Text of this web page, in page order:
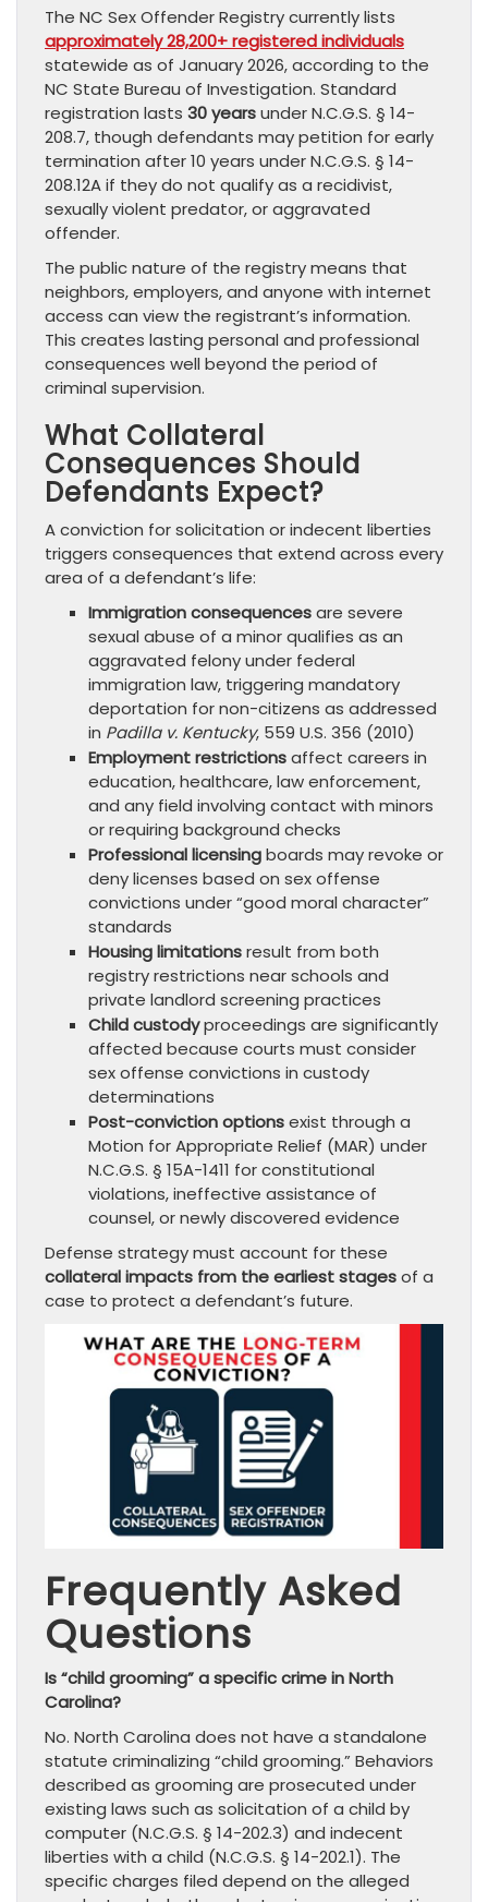
The NC Sex Offender Registry currently lists
approximately 28,200+ registered individuals
statewide as of January 2026, according to the
NC State Bureau of Investigation. Standard
registration lasts 30 yearsunder N.C.G.S. § 14-
208.7, though defendants may petition for early
termination after 10 years under N.C.G.S. § 14-
208.12A if they do not qualify as a recidivist,
sexually violent predator, or aggravated
offender.
The public nature of the registry means that
neighbors, employers, and anyone with internet
access can view the registrant’s information.
This creates lasting personal and professional
consequences well beyond the period of
criminal supervision.
What Collateral
Consequences Should
Defendants Expect?
A conviction for solicitation or indecent liberties
triggers consequences that extend across every
area of a defendant’s life:
Immigration consequencesare severe
sexual abuse of a minor qualifies as an
aggravated felony under federal
immigration law, triggering mandatory
deportation for non-citizens as addressed
in Padilla v. Kentucky, 559 U.S. 356 (2010)
Employment restrictionsaffect careers in
education, healthcare, law enforcement,
and any field involving contact with minors
or requiring background checks
Professional licensingboards may revoke or
deny licenses based on sex offense
convictions under “good moral character”
standards
Housing limitationsresult from both
registry restrictions near schools and
private landlord screening practices
Child custodyproceedings are significantly
affected because courts must consider
sex offense convictions in custody
determinations
Post-conviction optionsexist through a
Motion for Appropriate Relief (MAR) under
N.C.G.S. § 15A-1411 for constitutional
violations, ineffective assistance of
counsel, or newly discovered evidence
Defense strategy must account for these
collateral impacts from the earliest stagesof a
case to protect a defendant’s future.
Frequently Asked
Questions
Is “child grooming” a specific crime in North
Carolina?
No. North Carolina does not have a standalone
statute criminalizing “child grooming.” Behaviors
described as grooming are prosecuted under
existing laws such as solicitation of a child by
computer (N.C.G.S. § 14-202.3) and indecent
liberties with a child (N.C.G.S. § 14-202.1). The
specific charges filed depend on the alleged